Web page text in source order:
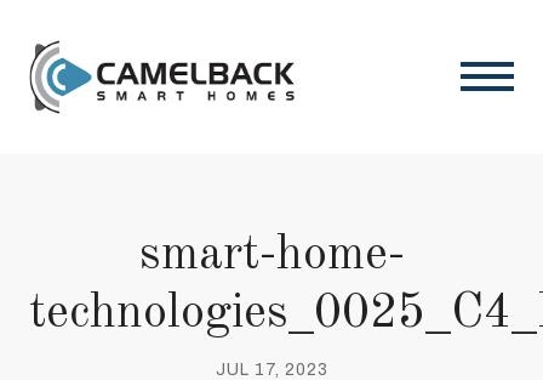
smart-home-
JUL 17, 2023